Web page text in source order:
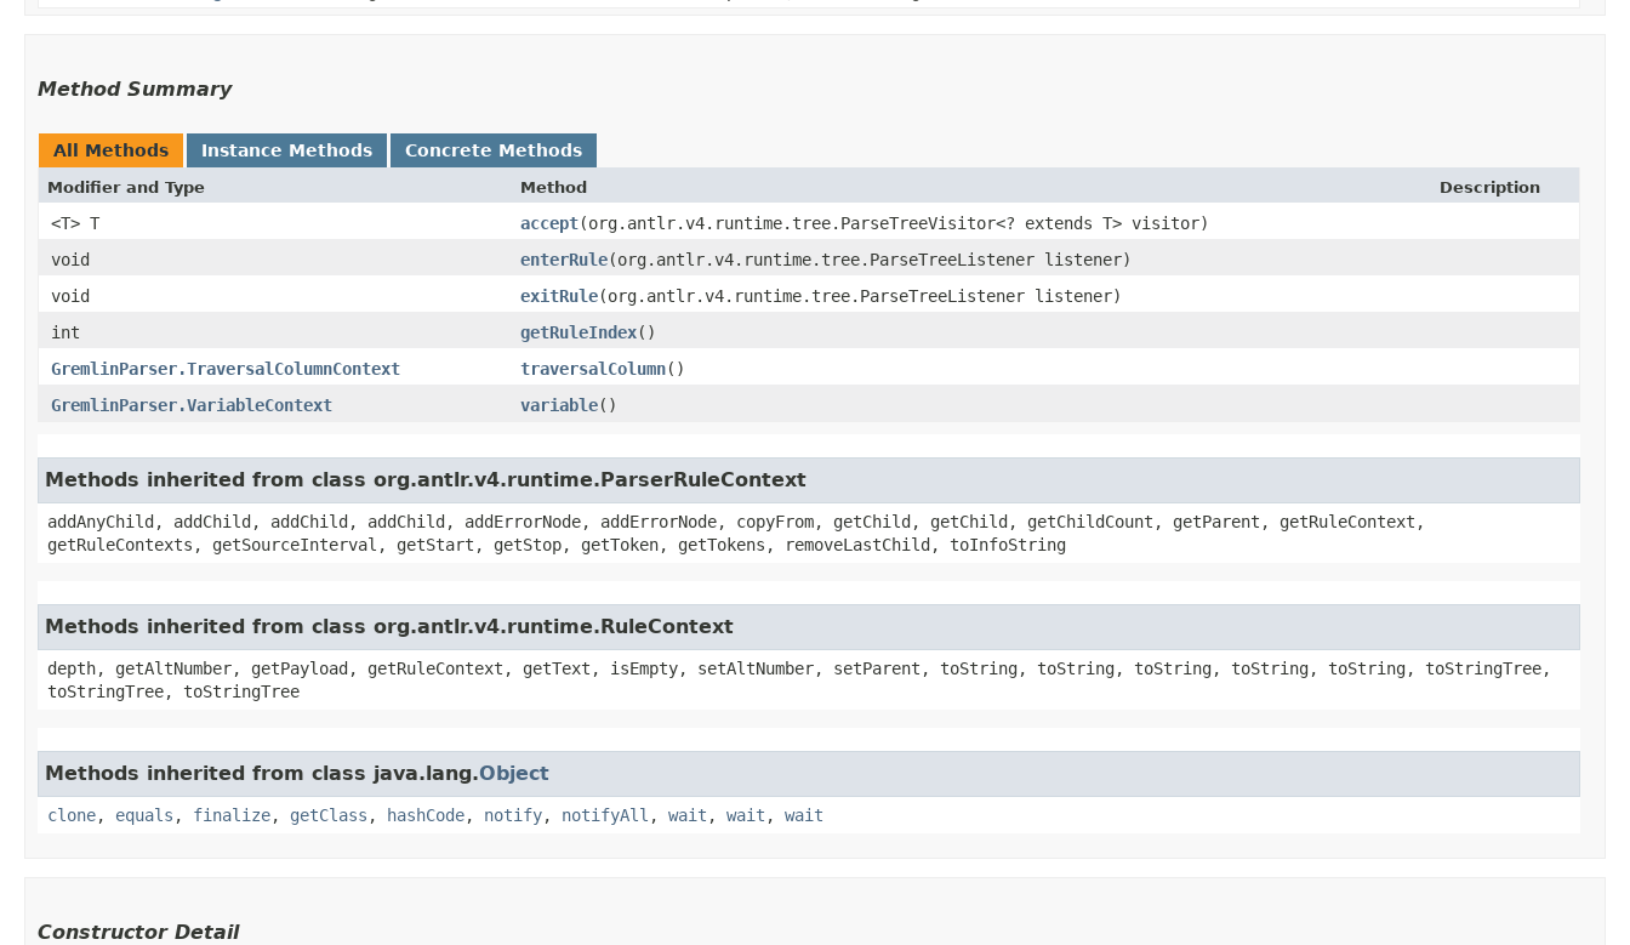
Method Summary
All Methods Instance Methods Concrete Methods
Modifier and Type Method Description
<T> T accept​(org.antlr.v4.runtime.tree.ParseTreeVisitor<? extends T> visitor)
void
enterRule​(org.antlr.v4.runtime.tree.ParseTreeListener listener)
void
exitRule​(org.antlr.v4.runtime.tree.ParseTreeListener listener)
int
getRuleIndex()
GremlinParser.TraversalColumnContext
traversalColumn()
GremlinParser.VariableContext
variable()
Methods inherited from class org.antlr.v4.runtime.ParserRuleContext
addAnyChild, addChild, addChild, addChild, addErrorNode, addErrorNode, copyFrom, getChild, getChild, getChildCount, getParent, getRuleContext,
getRuleContexts, getSourceInterval, getStart, getStop, getToken, getTokens, removeLastChild, toInfoString
Methods inherited from class org.antlr.v4.runtime.RuleContext
depth, getAltNumber, getPayload, getRuleContext, getText, isEmpty, setAltNumber, setParent, toString, toString, toString, toString, toString, toStringTree,
toStringTree, toStringTree
Methods inherited from class java.lang.Object
clone, equals , finalize, getClass , hashCode, notify, notifyAll , wait , wait , wait
Constructor Detail